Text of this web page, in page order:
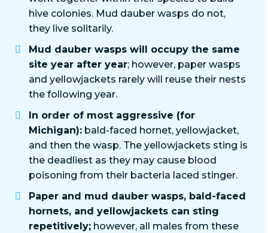
hive colonies. Mud dauber wasps do not,
they live solitarily.
Mud dauber wasps will occupy the same
site year after year; however, paper wasps
and yellowjackets rarely will reuse their nests
the following year.
In order of most aggressive (for
Michigan): bald-faced hornet, yellowjacket,
and then the wasp. The yellowjackets sting is
the deadliest as they may cause blood
poisoning from their bacteria laced stinger.
Paper and mud dauber wasps, bald-faced
hornets, and yellowjackets can sting
repetitively; however, all males from these